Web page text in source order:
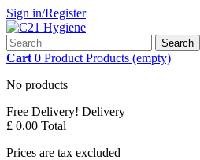
Sign in/Register
Search
Cart 0 Product Products (empty)
No products
Free Delivery! Delivery
£ 0.00 Total
Prices are tax excluded